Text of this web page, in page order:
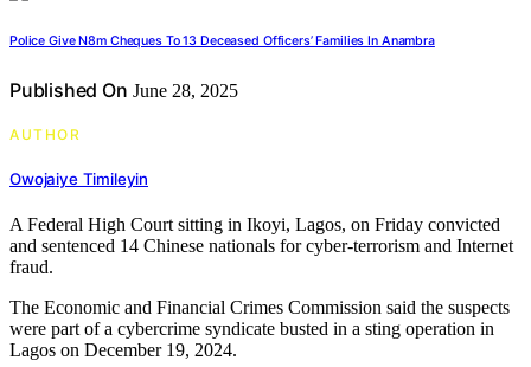
Police Give N8m Cheques To 13 Deceased Officers’ Families In Anambra
Published On June 28, 2025
AUTHOR
Owojaiye Timileyin
A Federal High Court sitting in Ikoyi, Lagos, on Friday convicted
and sentenced 14 Chinese nationals for cyber-terrorism and Internet
fraud.
The Economic and Financial Crimes Commission said the suspects
were part of a cybercrime syndicate busted in a sting operation in
Lagos on December 19, 2024.